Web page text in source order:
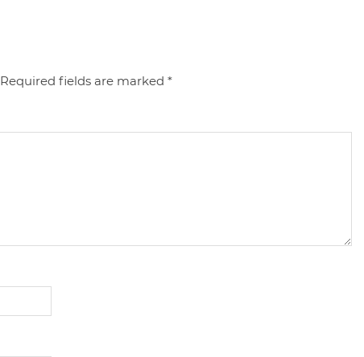
Required fields are marked*